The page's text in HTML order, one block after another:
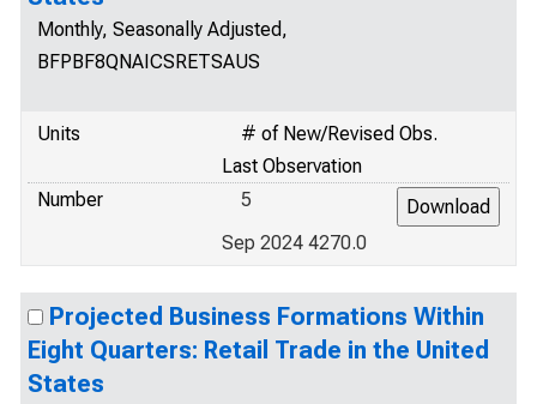
Monthly, Seasonally Adjusted,
BFPBF8QNAICSRETSAUS
Units
# of New/Revised Obs.
Last Observation
Number
5
Sep 2024 4270.0
Projected Business Formations Within
Eight Quarters: Retail Trade in the United
States